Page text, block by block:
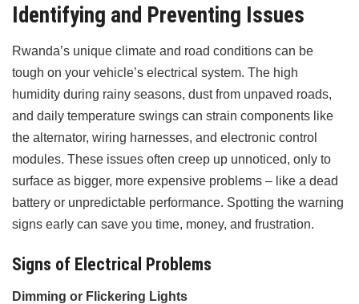
Identifying and Preventing Issues
Rwanda’s unique climate and road conditions can be
tough on your vehicle’s electrical system. The high
humidity during rainy seasons, dust from unpaved roads,
and daily temperature swings can strain components like
the alternator, wiring harnesses, and electronic control
modules. These issues often creep up unnoticed, only to
surface as bigger, more expensive problems – like a dead
battery or unpredictable performance. Spotting the warning
signs early can save you time, money, and frustration.
Signs of Electrical Problems
Dimming or Flickering Lights